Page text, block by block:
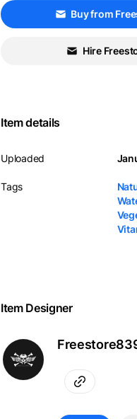
Buy from
Hire
Item details
Uploaded
Tags
Item Designer